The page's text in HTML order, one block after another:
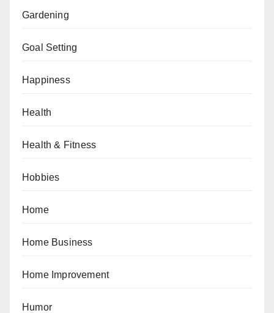
Gardening
Goal Setting
Happiness
Health
Health & Fitness
Hobbies
Home
Home Business
Home Improvement
Humor